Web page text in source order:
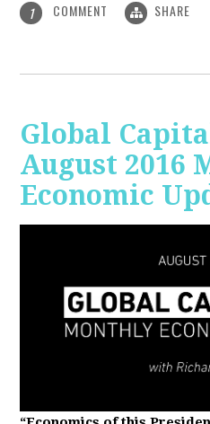
1 COMMENT SHARE
Global
August 2016
Economic